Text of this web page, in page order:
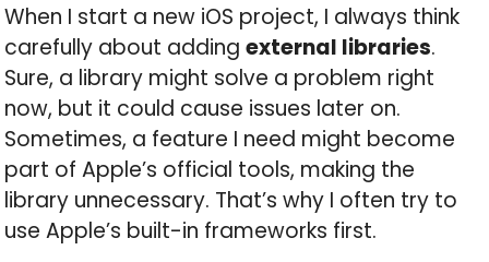
When I start a new iOS project, I always think
carefully about addingexternal libraries.
Sure, a library might solve a problem right
now, but it could cause issues later on.
Sometimes, a feature I need might become
part of Apple’s official tools, making the
library unnecessary. That’s why I often try to
use Apple’s built-in frameworks first.